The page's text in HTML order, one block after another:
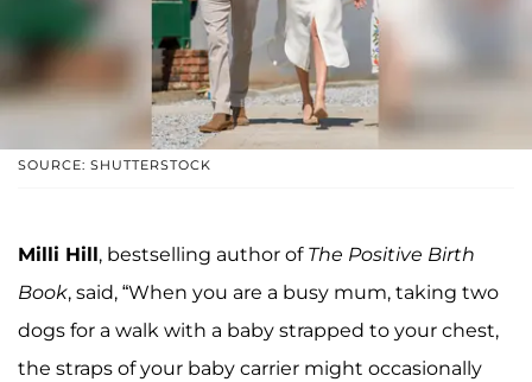
SOURCE: SHUTTERSTOCK
Milli Hill, bestselling author of The Positive Birth
Book, said, “When you are a busy mum, taking two
dogs for a walk with a baby strapped to your chest,
the straps of your baby carrier might occasionally